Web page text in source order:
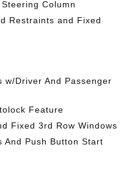
Column
Restraints and Fixed
w/Driver And Passenger
Feature
Fixed 3rd Row Windows
And Push Button Start